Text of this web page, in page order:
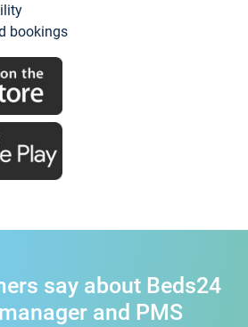
bookings
say about Beds24
and PMS